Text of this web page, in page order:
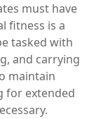
must have
fitness is a
tasked with
and carrying
maintain
for extended